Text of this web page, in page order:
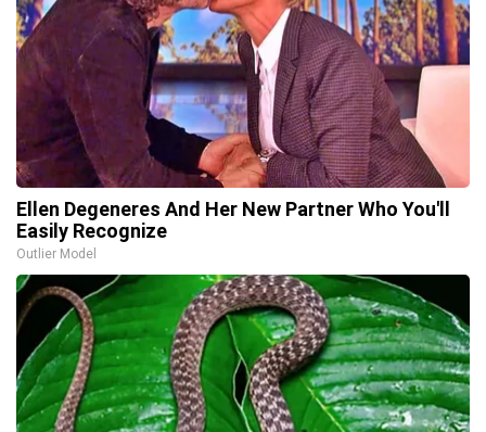
Ellen Degeneres And Her New Partner Who You'll
Easily Recognize
Outlier Model